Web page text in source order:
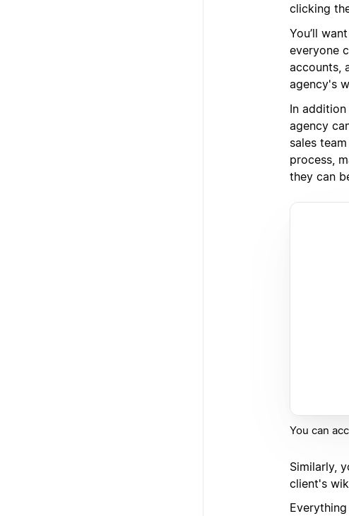
clicking
You’ll
everyone
accounts,
agency's
In
agency
sales
process,
they can
You can
Similarly,
client's